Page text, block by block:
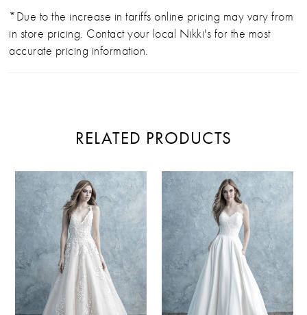
*Due to the increase in tariffs online pricing may vary from
in store pricing. Contact your local Nikki's for the most
accurate pricing information.
RELATED PRODUCTS
Related
Products
Carousel
Skip
end
PAUSE AUTOPLAY
PREVIOUS SLIDE
NEXT SLIDE
0
1
2
3